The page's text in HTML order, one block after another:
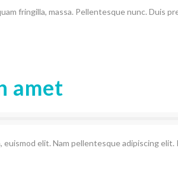
fringilla, massa. Pellentesque nunc. Duis
amet
elit. Nam pellentesque adipiscing